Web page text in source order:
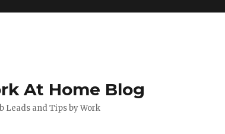
At Home Blog
Leads and Tips by Work